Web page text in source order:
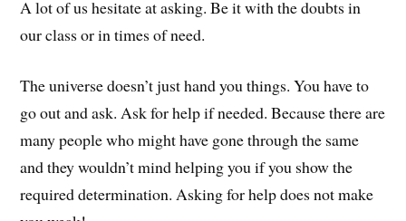
A lot of us hesitate at asking. Be it with the doubts in
our class or in times of need.
The universe doesn’t just hand you things. You have to
go out and ask. Ask for help if needed. Because there are
many people who might have gone through the same
and they wouldn’t mind helping you if you show the
required determination. Asking for help does not make